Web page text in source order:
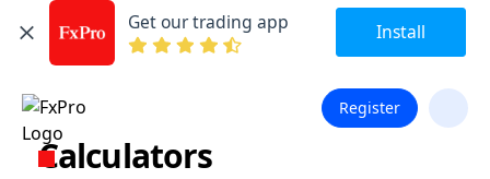
Get our trading app Install
Register
Calculators